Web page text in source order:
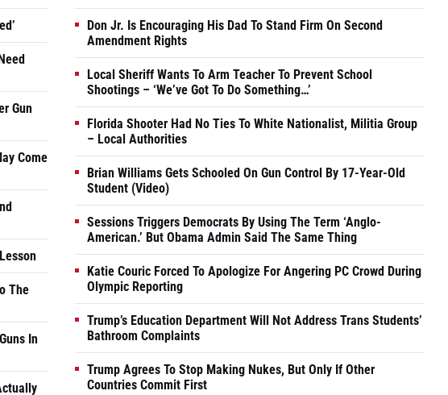
Gun
Come
The
In
Don Jr. Is Encouraging His Dad To Stand Firm On Second
Amendment Rights
Local Sheriff Wants To Arm Teacher To Prevent School
Shootings – ‘We’ve Got To Do Something…’
Florida Shooter Had No Ties To White Nationalist, Militia Group
– Local Authorities
Brian Williams Gets Schooled On Gun Control By 17-Year-Old
Student (Video)
Sessions Triggers Democrats By Using The Term ‘Anglo-
American.’ But Obama Admin Said The Same Thing
Katie Couric Forced To Apologize For Angering PC Crowd During
Olympic Reporting
Trump’s Education Department Will Not Address Trans Students’
Bathroom Complaints
Trump Agrees To Stop Making Nukes, But Only If Other
Countries Commit First